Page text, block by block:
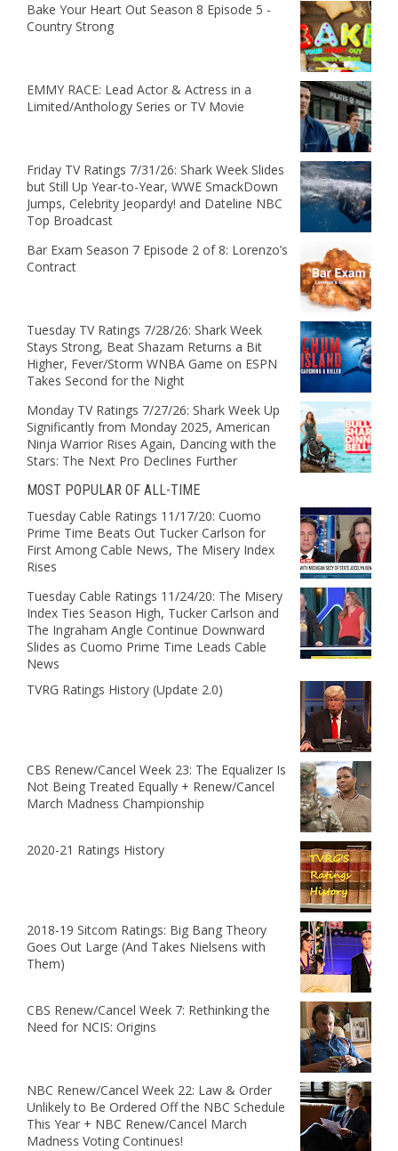
Bake Your Heart Out Season 8 Episode 5 -
Country Strong
EMMY RACE: Lead Actor & Actress in a
Limited/Anthology Series or TV Movie
Friday TV Ratings 7/31/26: Shark Week Slides
but Still Up Year-to-Year, WWE SmackDown
Jumps, Celebrity Jeopardy! and Dateline NBC
Top Broadcast
Bar Exam Season 7 Episode 2 of 8: Lorenzo’s
Contract
Tuesday TV Ratings 7/28/26: Shark Week
Stays Strong, Beat Shazam Returns a Bit
Higher, Fever/Storm WNBA Game on ESPN
Takes Second for the Night
Monday TV Ratings 7/27/26: Shark Week Up
Significantly from Monday 2025, American
Ninja Warrior Rises Again, Dancing with the
Stars: The Next Pro Declines Further
MOST POPULAR OF ALL-TIME
Tuesday Cable Ratings 11/17/20: Cuomo
Prime Time Beats Out Tucker Carlson for
First Among Cable News, The Misery Index
Rises
Tuesday Cable Ratings 11/24/20: The Misery
Index Ties Season High, Tucker Carlson and
The Ingraham Angle Continue Downward
Slides as Cuomo Prime Time Leads Cable
News
TVRG Ratings History (Update 2.0)
CBS Renew/Cancel Week 23: The Equalizer Is
Not Being Treated Equally + Renew/Cancel
March Madness Championship
2020-21 Ratings History
2018-19 Sitcom Ratings: Big Bang Theory
Goes Out Large (And Takes Nielsens with
Them)
CBS Renew/Cancel Week 7: Rethinking the
Need for NCIS: Origins
NBC Renew/Cancel Week 22: Law & Order
Unlikely to Be Ordered Off the NBC Schedule
This Year + NBC Renew/Cancel March
Madness Voting Continues!